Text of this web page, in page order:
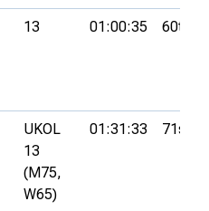
13 01:00:35 60th
UKOL
13
(M75,
W65)
01:31:33 71st